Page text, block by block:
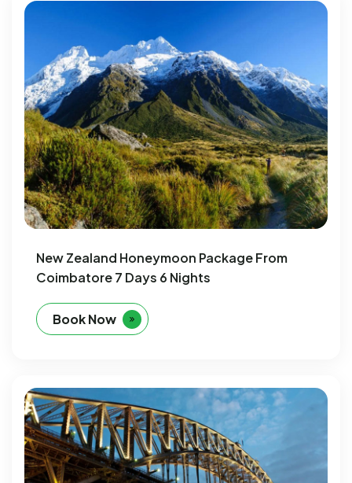
New Zealand Honeymoon Package From
Coimbatore 7 Days 6 Nights
Book Now